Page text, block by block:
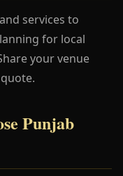
services to
for local
your venue
Punjab